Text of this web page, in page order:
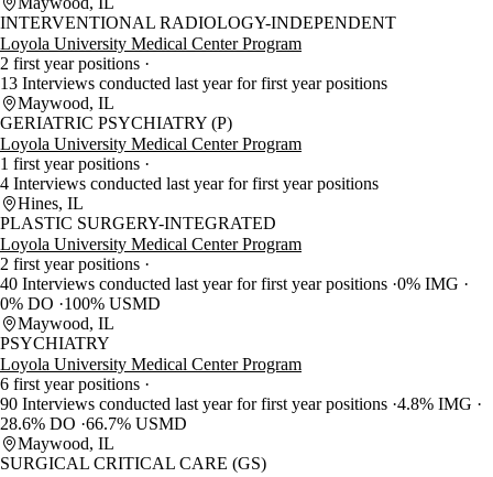
INTERVENTIONAL RADIOLOGY-INDEPENDENT
Loyola University Medical Center Program
2 first year positions
13 Interviews conducted last year for first year positions
Maywood, IL
GERIATRIC PSYCHIATRY (P)
Loyola University Medical Center Program
1 first year positions
4 Interviews conducted last year for first year positions
Hines, IL
PLASTIC SURGERY-INTEGRATED
Loyola University Medical Center Program
2 first year positions
40 Interviews conducted last year for first year positions 0% IMG
0% DO
100% USMD
Maywood, IL
PSYCHIATRY
Loyola University Medical Center Program
6 first year positions
90 Interviews conducted last year for first year positions 4.8% IMG
28.6% DO 66.7% USMD
Maywood, IL
SURGICAL CRITICAL CARE (GS)